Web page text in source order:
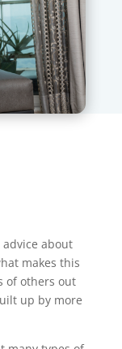
about
makes this
of others out
up by more